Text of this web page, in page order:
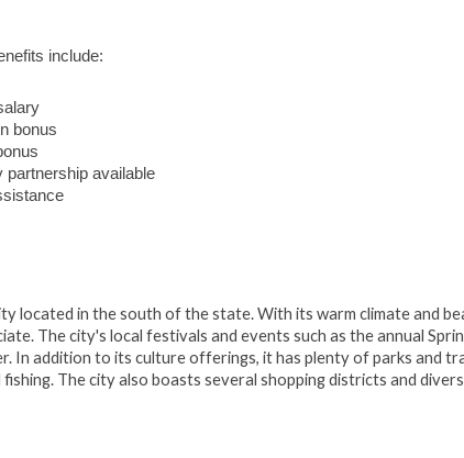
include:
bonus
partnership available
located in the south of the state. With its warm climate and
The city's local festivals and events such as the annual
In addition to its culture offerings, it has plenty of parks and
fishing. The city also boasts several shopping districts and